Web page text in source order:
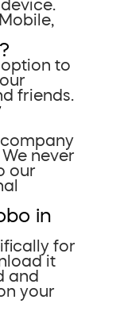
to
friends.
never
our
in
for
it
and
your